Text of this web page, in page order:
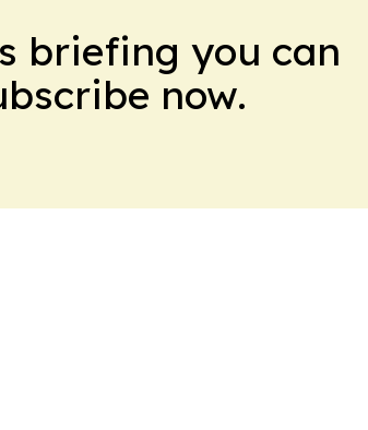
briefing you can
now.